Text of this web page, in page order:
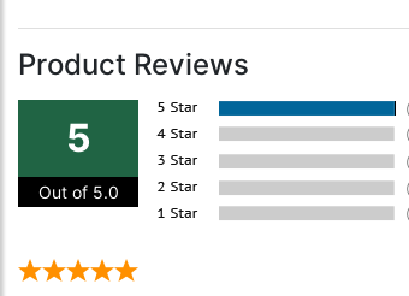
Product Reviews
5
Out of 5.0